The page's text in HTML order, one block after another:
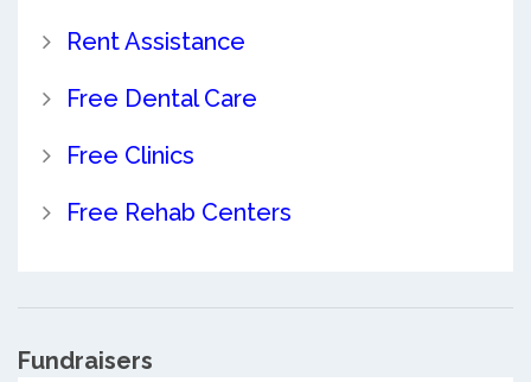
Rent Assistance
Free Dental Care
Free Clinics
Free Rehab Centers
Fundraisers